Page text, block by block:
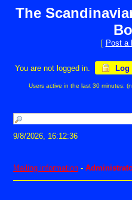
The
[ Post a
You are not logged in. Log
Users active in the last 30 minutes:
9/8/2026, 16:12:36
Mailing information -